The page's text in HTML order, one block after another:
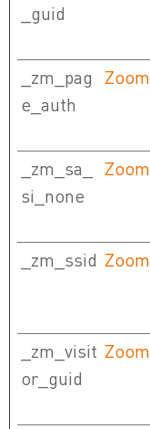
_guid
_zm_pag
e_auth
Zoom
_zm_sa_
si_none
Zoom
_zm_ssid Zoom
_zm_visit
or_guid
Zoom